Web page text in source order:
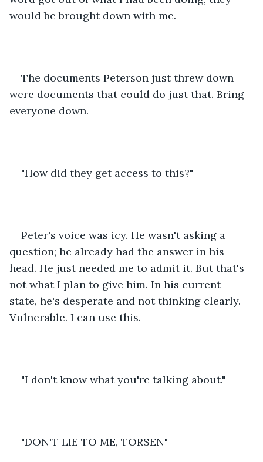
would be brought down with me.
The documents Peterson just threw down
were documents that could do just that. Bring
everyone down.
"How did they get access to this?"
Peter's voice was icy. He wasn't asking a
question; he already had the answer in his
head. He just needed me to admit it. But that's
not what I plan to give him. In his current
state, he's desperate and not thinking clearly.
Vulnerable. I can use this.
"I don't know what you're talking about."
"DON'T LIE TO ME, TORSEN"